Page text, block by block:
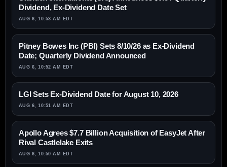
Dividend, Ex-Dividend Date Set
AUG 6, 10:53 AM EDT
Pitney Bowes Inc (PBI) Sets 8/10/26 as Ex-Dividend
Date; Quarterly Dividend Announced
AUG 6, 10:52 AM EDT
LGI Sets Ex-Dividend Date for August 10, 2026
AUG 6, 10:51 AM EDT
Apollo Agrees $7.7 Billion Acquisition of EasyJet After
Rival Castlelake Exits
AUG 6, 10:50 AM EDT